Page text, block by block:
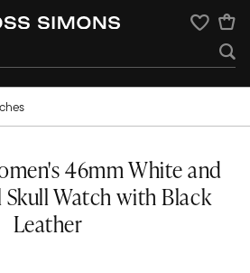
Wishlist
46mm White and
Skull Watch with Black
Leather